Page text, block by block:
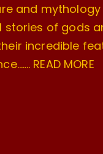
and mythology
stories of gods
incredible
READ MORE